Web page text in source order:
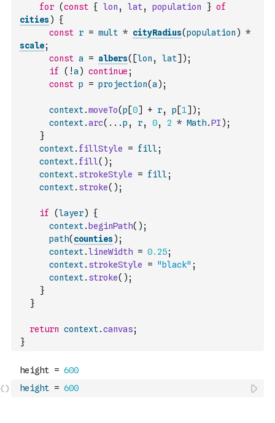
for (const { lon , lat, population } of
cities)
{
const r = mult * cityRadius(population ) *
scale;
const a = albers( [lon , lat] ) ;
if
( !a ) continue ;
const p = projection(a ) ;
context.moveTo(p [0] + r, p [1] ) ;
context.arc( ...p , r, 0, 2 * Math.PI ) ;
}
context. fillStyle = fill;
context. fill( ) ;
context. strokeStyle = fill;
context. stroke( ) ;
if (layer)
{
context. beginPath( ) ;
path( counties) ;
context.lineWidth = 0.25;
context. strokeStyle = "black" ;
context. stroke( ) ;
}
}
return context.canvas;
}
height = 600